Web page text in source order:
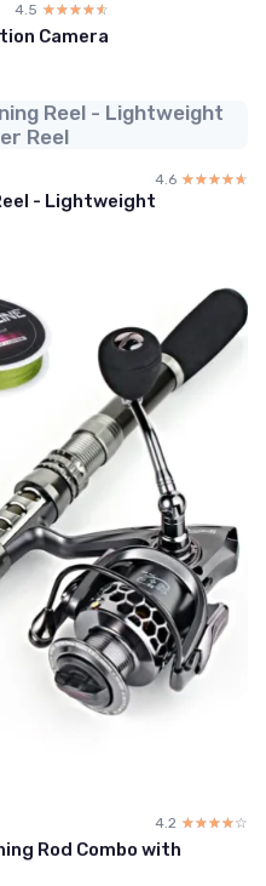
4.5 ☆☆☆☆☆
★★★★★
Camera
Reel - Lightweight
Reel
4.6 ☆☆☆☆☆
★★★★★
- Lightweight
4.2 ☆☆☆☆☆
★★★★★
Rod Combo with